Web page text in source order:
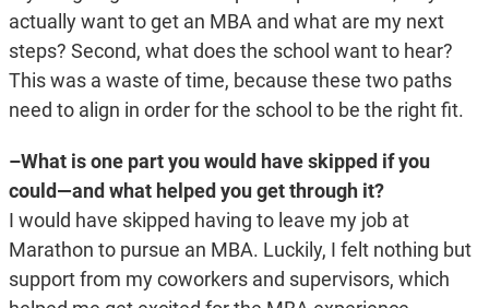
actually want to get an MBA and what are my next
steps? Second, what does the school want to hear?
This was a waste of time, because these two paths
need to align in order for the school to be the right fit.
–What is one part you would have skipped if you
could—and what helped you get through it?
I would have skipped having to leave my job at
Marathon to pursue an MBA. Luckily, I felt nothing but
support from my coworkers and supervisors, which